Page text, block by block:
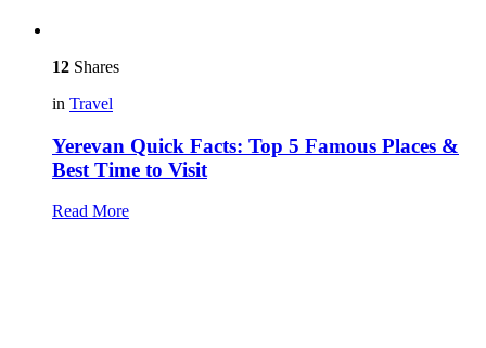
12 Shares
in Travel
Yerevan Quick Facts: Top 5 Famous Places &
Best Time to Visit
Read More